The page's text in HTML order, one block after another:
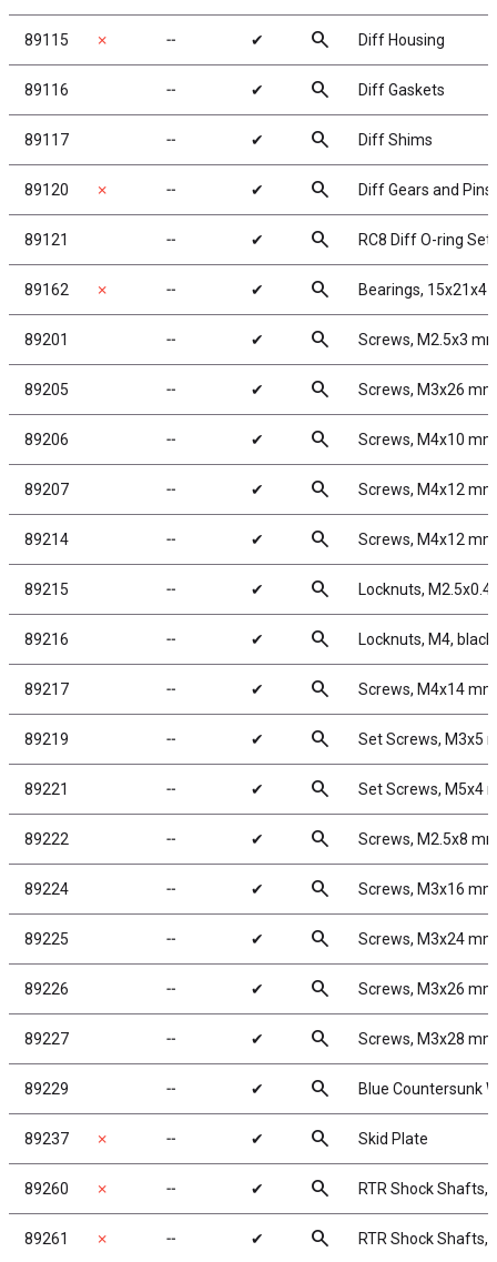
89115 ✗ ╌ ✔ search Diff Housing
89116 ╌ ✔ search Diff Gaskets
89117 ╌ ✔ search Diff Shims
89120 ✗ ╌ ✔ search Diff Gears and Pins
89121 ╌ ✔ search RC8 Diff O-ring Set
89162 ✗ ╌ ✔ search Bearings, 15x21x4
89201 ╌ ✔ search Screws, M2.5x3
89205 ╌ ✔ search Screws, M3x26 mm
89206 ╌ ✔ search Screws, M4x10 mm
89207 ╌ ✔ search Screws, M4x12 mm
89214 ╌ ✔ search Screws, M4x12 mm
89215 ╌ ✔ search Locknuts,
89216 ╌ ✔ search Locknuts, M4, black
89217 ╌ ✔ search Screws, M4x14 mm
89219 ╌ ✔ search Set Screws, M3x5
89221 ╌ ✔ search Set Screws, M5x4
89222 ╌ ✔ search Screws, M2.5x8
89224 ╌ ✔ search Screws, M3x16 mm
89225 ╌ ✔ search Screws, M3x24 mm
89226 ╌ ✔ search Screws, M3x26 mm
89227 ╌ ✔ search Screws, M3x28 mm
89229 ╌ ✔ search Blue Countersunk
89237 ✗ ╌ ✔ search Skid Plate
89260 ✗ ╌ ✔ search RTR Shock Shafts,
89261 ✗ ╌ ✔ search RTR Shock Shafts,